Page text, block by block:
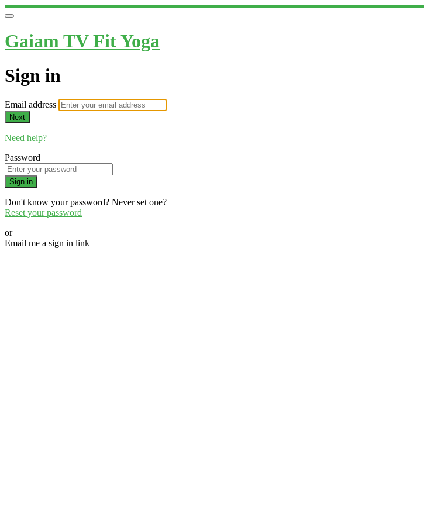
Gaiam TV Fit Yoga
Sign in
Email address
Next
Need help?
Password
Sign in
Don't know your password? Never set one?
Reset your password
or
Email me a sign in link